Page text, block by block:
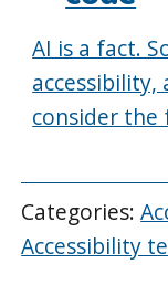
AI is a fact.
consider the
Categories:
Accessibility